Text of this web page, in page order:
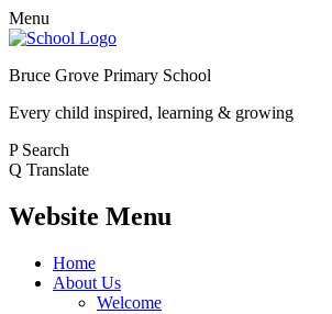
Menu
Bruce Grove Primary School
Every child inspired, learning & growing
P Search
Q Translate
Website Menu
Home
About Us
Welcome